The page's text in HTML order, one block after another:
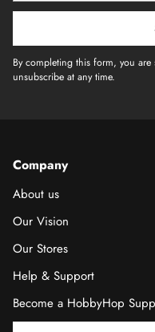
By completing this form, you
unsubscribe at any time.
Company
About us
Our Vision
Our Stores
Help & Support
Become a HobbyHop